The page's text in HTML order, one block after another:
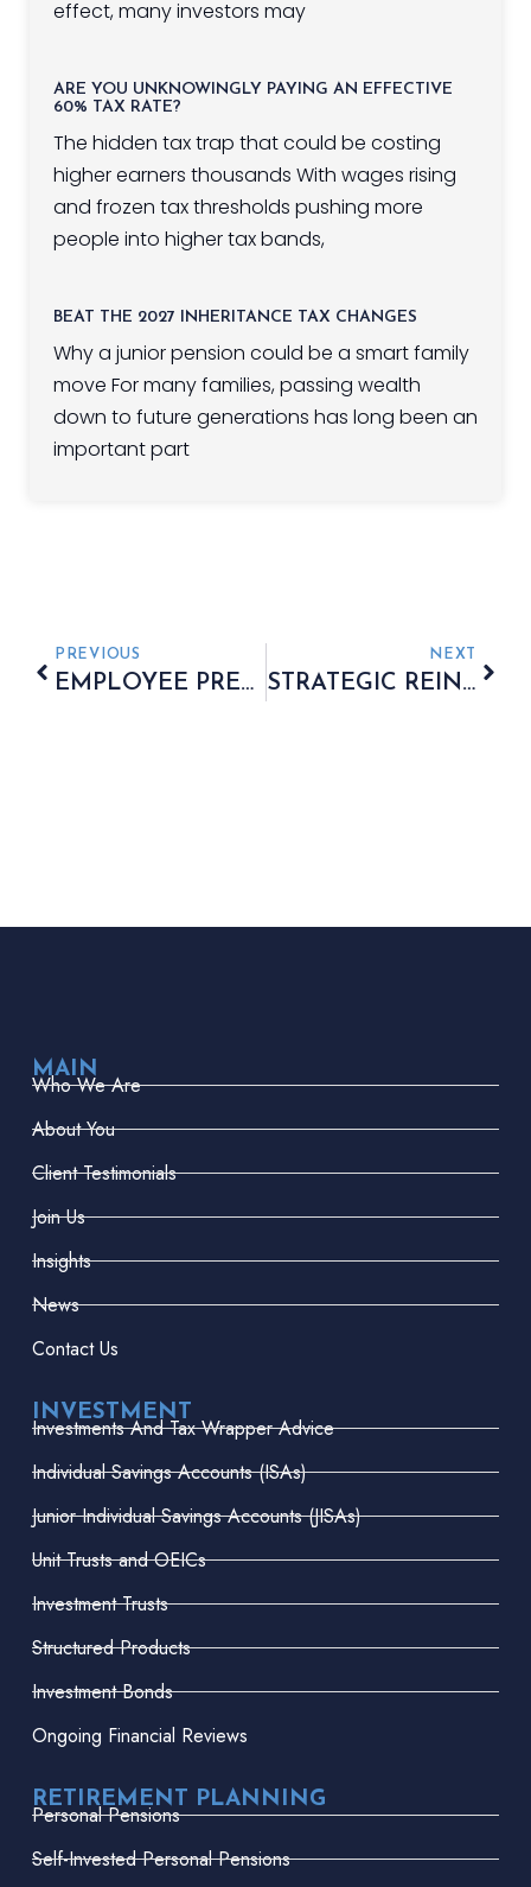
effect, many investors may
ARE YOU UNKNOWINGLY PAYING AN EFFECTIVE
60% TAX RATE?
The hidden tax trap that could be costing
higher earners thousands With wages rising
and frozen tax thresholds pushing more
people into higher tax bands,
BEAT THE 2027 INHERITANCE TAX CHANGES
Why a junior pension could be a smart family
move For many families, passing wealth
down to future generations has long been an
important part
PREVIOUS
EMPLOYEE PREFERENCES IN WORKPLACE PENSION SELECTION
NEXT
STRATEGIC REINVESTMENT OF STATE PENSION INCREASES
MAIN
Who We Are
About You
Client Testimonials
Join Us
Insights
News
Contact Us
INVESTMENT
Investments And Tax Wrapper Advice
Individual Savings Accounts (ISAs)
Junior Individual Savings Accounts (JISAs)
Unit Trusts and OEICs
Investment Trusts
Structured Products
Investment Bonds
Ongoing Financial Reviews
RETIREMENT PLANNING
Personal Pensions
Self-Invested Personal Pensions